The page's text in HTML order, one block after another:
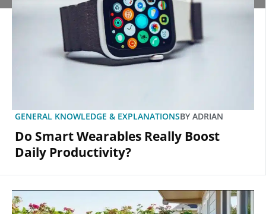
GENERAL KNOWLEDGE & EXPLANATIONSBY ADRIAN
Do Smart Wearables Really Boost
Daily Productivity?